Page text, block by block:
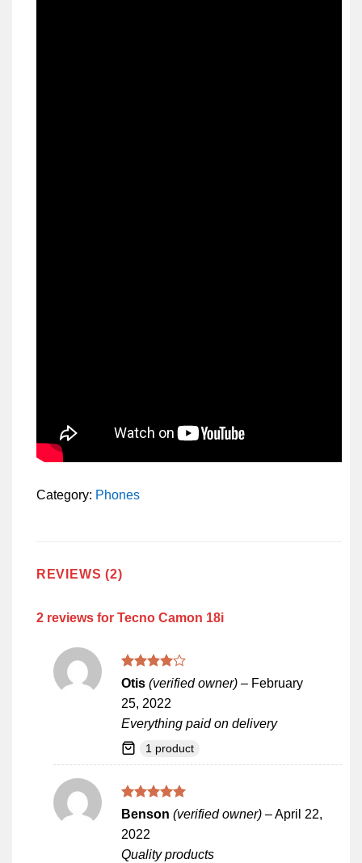
Category: Phones
REVIEWS (2)
2 reviews for Tecno Camon 18i
Rated4
out of 5
Otis (verified owner) – February
25, 2022
Everything paid on delivery
1 product
Rated5
Benson (verified owner) – April 22,
2022
Quality products